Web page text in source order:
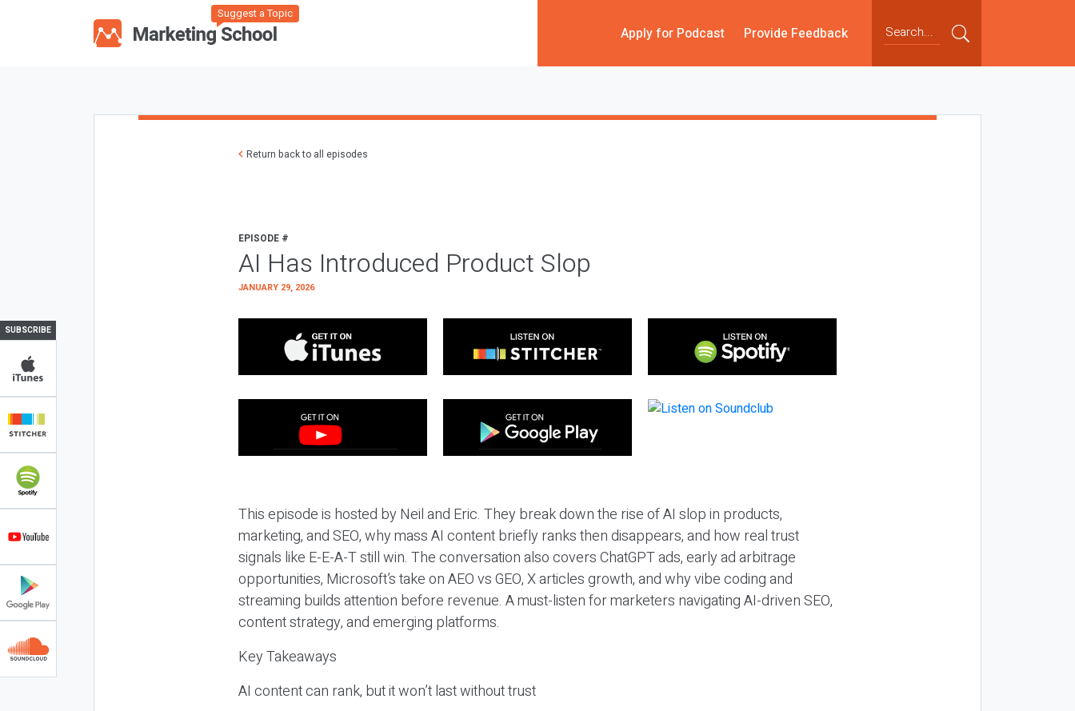
Suggest a Topic
Apply for Podcast Provide Feedback
SUBSCRIBE
Return back to all episodes
EPISODE #
AI Has Introduced Product Slop
JANUARY 29, 2026
This episode is hosted by Neil and Eric. They break down the rise of AI slop in products,
marketing, and SEO, why mass AI content briefly ranks then disappears, and how real trust
signals like E-E-A-T still win. The conversation also covers ChatGPT ads, early ad arbitrage
opportunities, Microsoft’s take on AEO vs GEO, X articles growth, and why vibe coding and
streaming builds attention before revenue. A must-listen for marketers navigating AI-driven SEO,
content strategy, and emerging platforms.
Key Takeaways
AI content can rank, but it won’t last without trust